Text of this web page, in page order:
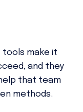
tools make it
and they
that team
methods.